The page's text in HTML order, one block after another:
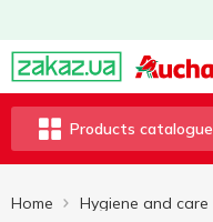
Products catalogue
Home Hygiene and care